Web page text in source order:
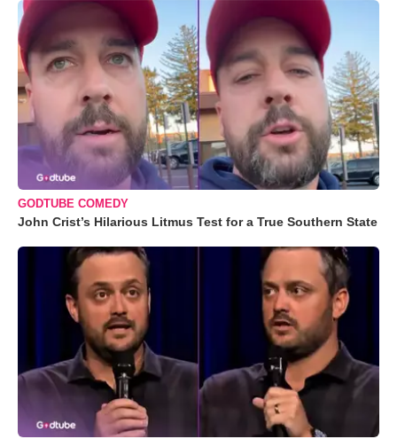
GODTUBE COMEDY
John Crist’s Hilarious Litmus Test for a True Southern State